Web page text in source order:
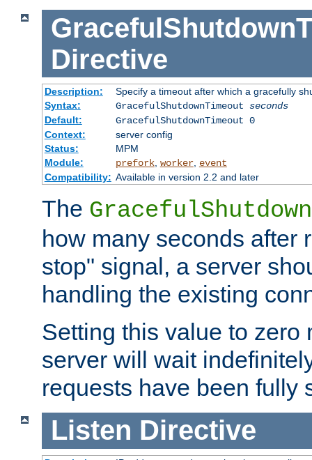
Directive
Description:
Specify a timeout after which a gracefully
Syntax:
GracefulShutdownTimeout seconds
Default:
GracefulShutdownTimeout 0
Context:
server config
Status:
MPM
Module:
prefork, worker, event
Compatibility: Available in version 2.2 and later
The
how many seconds after
stop" signal, a server
handling the existing
Setting this value to zero
server will wait
requests have been fully
Listen Directive